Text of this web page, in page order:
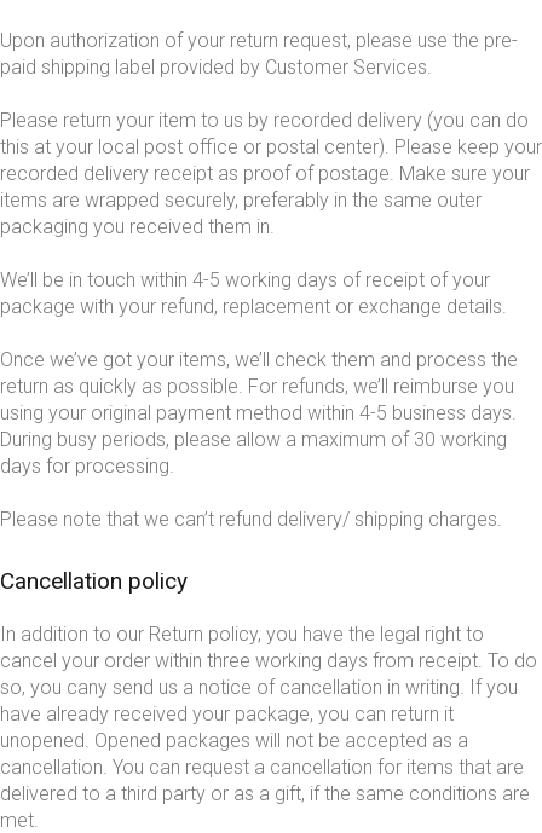
Upon authorization of your return request, please use the pre-
paid shipping label provided by Customer Services.
Please return your item to us by recorded delivery (you can do
this at your local post office or postal center). Please keep your
recorded delivery receipt as proof of postage. Make sure your
items are wrapped securely, preferably in the same outer
packaging you received them in.
We’ll be in touch within 4-5 working days of receipt of your
package with your refund, replacement or exchange details.
Once we’ve got your items, we’ll check them and process the
return as quickly as possible. For refunds, we’ll reimburse you
using your original payment method within 4-5 business days.
During busy periods, please allow a maximum of 30 working
days for processing.
Please note that we can’t refund delivery/ shipping charges.
Cancellation policy
In addition to our Return policy, you have the legal right to
cancel your order within three working days from receipt. To do
so, you cany send us a notice of cancellation in writing. If you
have already received your package, you can return it
unopened. Opened packages will not be accepted as a
cancellation. You can request a cancellation for items that are
delivered to a third party or as a gift, if the same conditions are
met.